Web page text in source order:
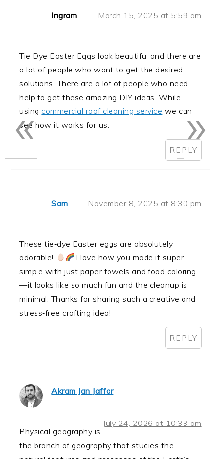
Ingram March 15, 2025 at 5:59 am
Tie Dye Easter Eggs look beautiful and there are
a lot of people who want to get the desired
solutions. There are a lot of people who need
help to get these amazing DIY ideas. While
using commercial roof cleaning service we can
see how it works for us.
REPLY
Sam November 8, 2025 at 8:30 pm
These tie‑dye Easter eggs are absolutely
adorable!
I love how you made it super
simple with just paper towels and food coloring
—it looks like so much fun and the cleanup is
minimal. Thanks for sharing such a creative and
stress‑free crafting idea!
REPLY
Akram Jan Jaffar
July 24, 2026 at 10:33 am
Physical geography is
the branch of geography that studies the
»
«